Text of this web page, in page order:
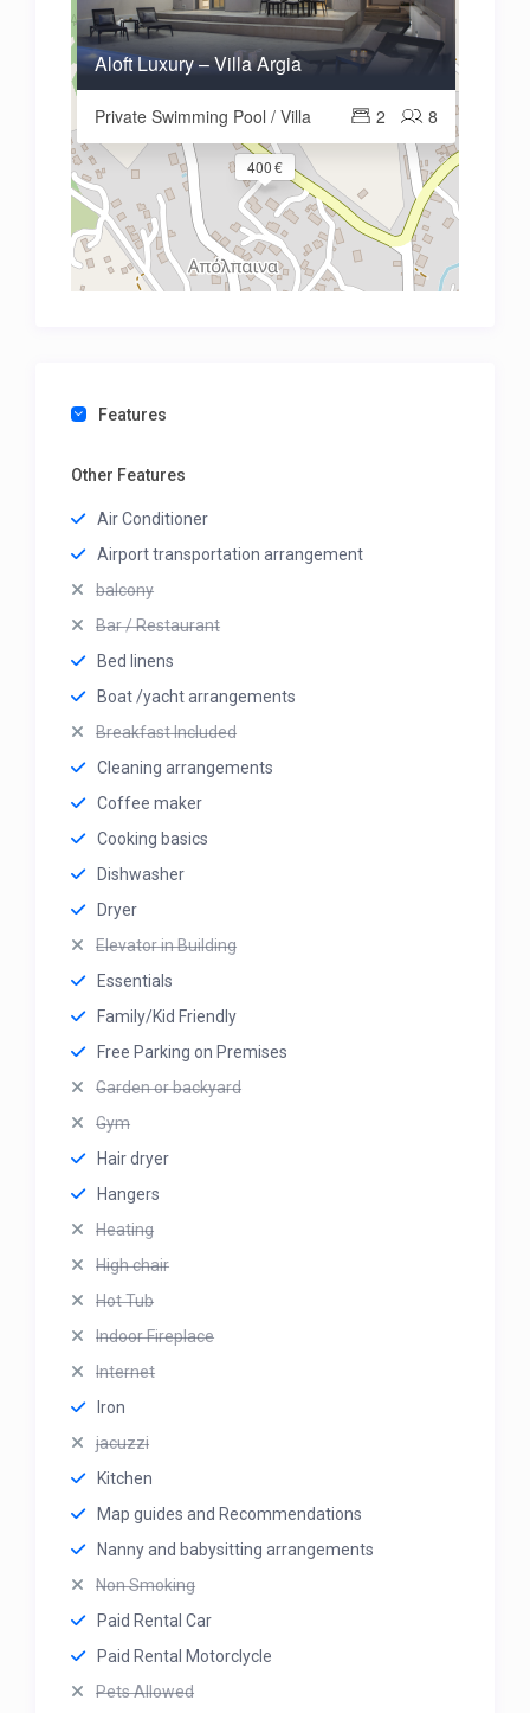
400 €
Aloft Luxury – Villa Argia
Private Swimming Pool / Villa 8
2
Features
Other Features
Air Conditioner
Airport transportation arrangement
balcony
Bar / Restaurant
Bed linens
Boat /yacht arrangements
Breakfast Included
Cleaning arrangements
Coffee maker
Cooking basics
Dishwasher
Dryer
Elevator in Building
Essentials
Family/Kid Friendly
Free Parking on Premises
Garden or backyard
Gym
Hair dryer
Hangers
Heating
High chair
Hot Tub
Indoor Fireplace
Internet
Iron
jacuzzi
Kitchen
Map guides and Recommendations
Nanny and babysitting arrangements
Non Smoking
Paid Rental Car
Paid Rental Motorclycle
Pets Allowed